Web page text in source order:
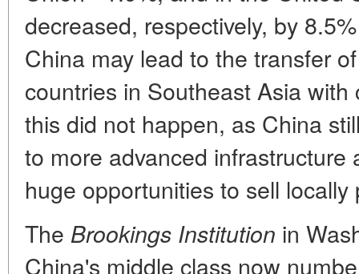
decreased, respectively, by
China may lead to the transfer
countries in Southeast Asia
this did not happen, as China
to more advanced infrastructure
huge opportunities to sell
The Brookings Institution in
China's middle class now